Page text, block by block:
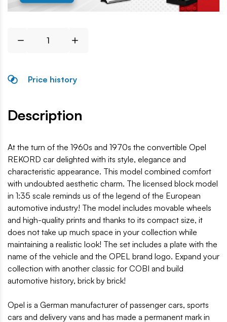
Price history
Description
At the turn of the 1960s and 1970s the convertible Opel
REKORD car delighted with its style, elegance and
characteristic appearance. This model combined comfort
with undoubted aesthetic charm. The licensed block model
in 1:35 scale reminds us of the legend of the European
automotive industry! The model includes movable wheels
and high-quality prints and thanks to its compact size, it
does not take up much space in your collection while
maintaining a realistic look! The set includes a plate with the
name of the vehicle and the OPEL brand logo. Expand your
collection with another classic for COBI and build
automotive history, brick by brick!
Opel is a German manufacturer of passenger cars, sports
cars and delivery vans and has made a permanent mark in